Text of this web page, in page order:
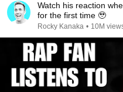
Watch his reaction
for the first time 🥹
Rocky Kanaka • 10M